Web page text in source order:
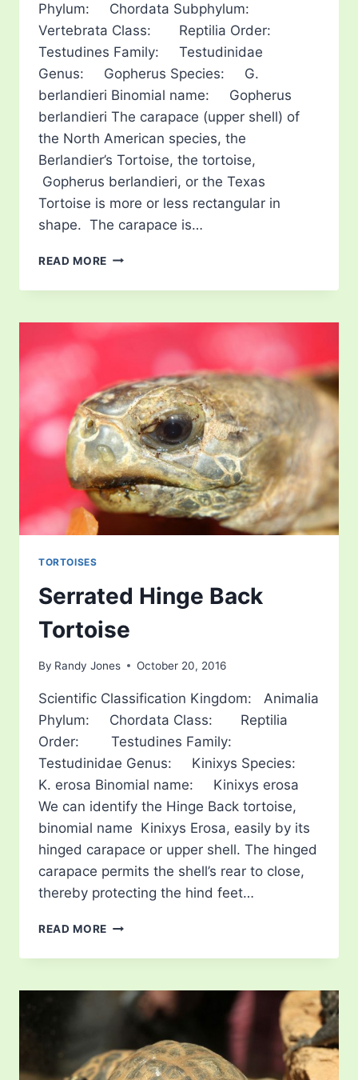
Phylum: Chordata Subphylum:
Vertebrata Class: Reptilia Order:
Testudines Family: Testudinidae
Genus: Gopherus Species: G.
berlandieri Binomial name: Gopherus
berlandieri The carapace (upper shell) of
the North American species, the
Berlandier’s Tortoise, the tortoise,
Gopherus berlandieri, or the Texas
Tortoise is more or less rectangular in
shape. The carapace is…
READ MORE TEXAS
OR
TORTOISE
TORTOISES
Serrated Hinge Back
Tortoise
By Randy Jones October 20, 2016
Scientific Classification Kingdom: Animalia
Phylum: Chordata Class: Reptilia
Order: Testudines Family:
Testudinidae Genus: Kinixys Species:
K. erosa Binomial name: Kinixys erosa
We can identify the Hinge Back tortoise,
binomial name Kinixys Erosa, easily by its
hinged carapace or upper shell. The hinged
carapace permits the shell’s rear to close,
thereby protecting the hind feet…
READ MORE SERRATED
BACK